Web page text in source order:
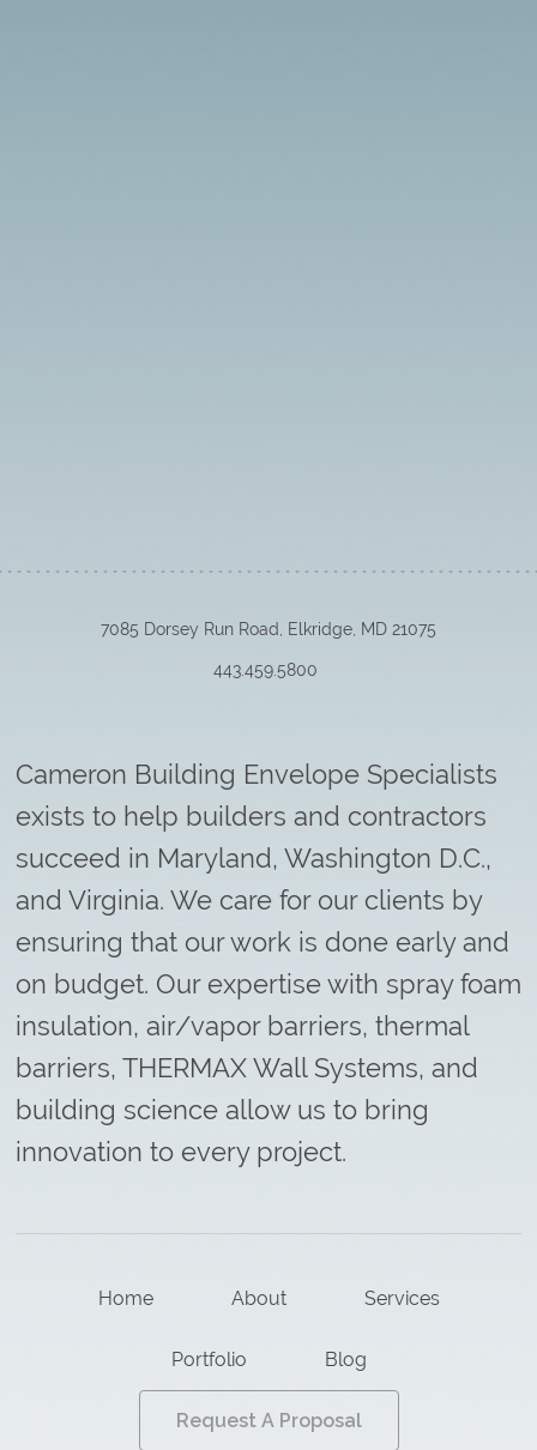
443.459.5800
7085 Dorsey Run Road, Elkridge, MD 21075
Cameron Building Envelope Specialists
exists to help builders and contractors
succeed in Maryland, Washington D.C.,
and Virginia. We care for our clients by
ensuring that our work is done early and
on budget. Our expertise with spray foam
insulation, air/vapor barriers, thermal
barriers, THERMAX Wall Systems, and
building science allow us to bring
innovation to every project.
Home About Services
Portfolio Blog
Request A Proposal